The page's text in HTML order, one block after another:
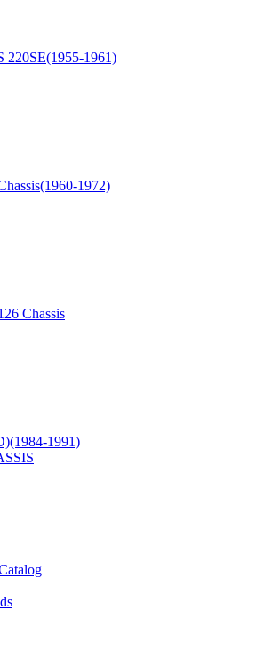
220SE(1955-1961)
1972)
Chassis
1991)